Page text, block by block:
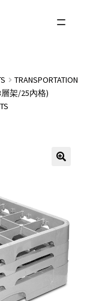
Expand
TRANSPORTATION
架/25內格)